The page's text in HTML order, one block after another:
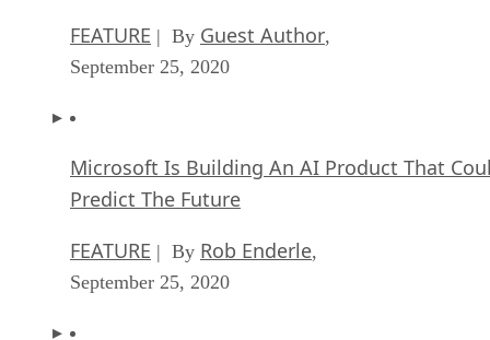
FEATURE | By Guest Author,
September 25, 2020
Microsoft Is Building An AI Product That
Predict The Future
FEATURE | By Rob Enderle,
September 25, 2020